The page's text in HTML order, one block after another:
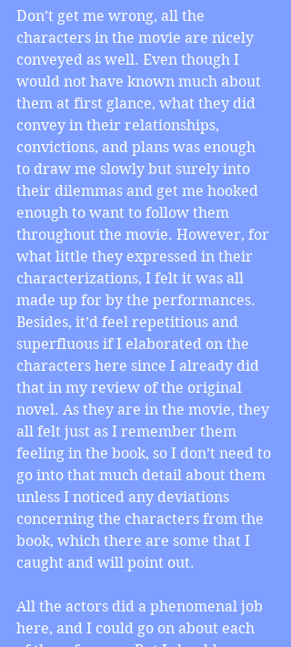
Don’t get me wrong, all the
characters in the movie are nicely
conveyed as well. Even though I
would not have known much about
them at first glance, what they did
convey in their relationships,
convictions, and plans was enough
to draw me slowly but surely into
their dilemmas and get me hooked
enough to want to follow them
throughout the movie. However, for
what little they expressed in their
characterizations, I felt it was all
made up for by the performances.
Besides, it’d feel repetitious and
superfluous if I elaborated on the
characters here since I already did
that in my review of the original
novel. As they are in the movie, they
all felt just as I remember them
feeling in the book, so I don’t need to
go into that much detail about them
unless I noticed any deviations
concerning the characters from the
book, which there are some that I
caught and will point out.
All the actors did a phenomenal job
here, and I could go on about each